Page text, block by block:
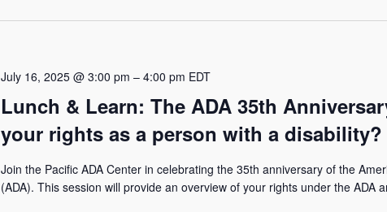
Lunch & Learn: The ADA 35th
your rights as a person with a disability?
July 16, 2025 @ 3:00 pm – 4:00 pm EDT
Join the Pacific ADA Center in celebrating the 35th anniversary of the
(ADA). This session will provide an overview of your rights under the ADA